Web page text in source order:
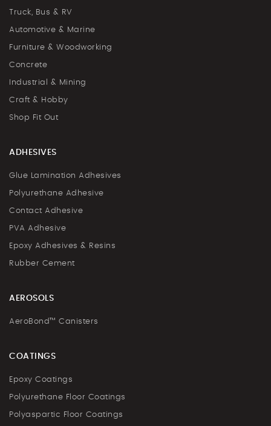
Truck, Bus & RV
Automotive & Marine
Furniture & Woodworking
Concrete
Industrial & Mining
Craft & Hobby
Shop Fit Out
ADHESIVES
Glue Lamination Adhesives
Polyurethane Adhesive
Contact Adhesive
PVA Adhesive
Epoxy Adhesives & Resins
Rubber Cement
AEROSOLS
AeroBond™ Canisters
COATINGS
Epoxy Coatings
Polyurethane Floor Coatings
Polyaspartic Floor Coatings